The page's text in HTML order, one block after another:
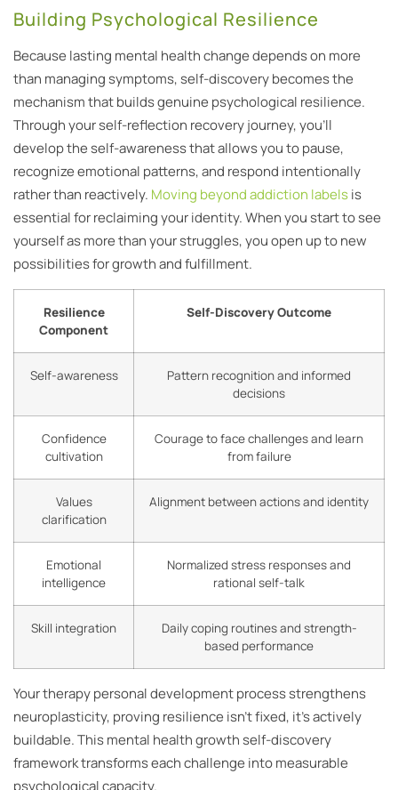
Building Psychological Resilience
Because lasting mental health change depends on more
than managing symptoms, self-discovery becomes the
mechanism that builds genuine psychological resilience.
Through your self-reflection recovery journey, you’ll
develop the self-awareness that allows you to pause,
recognize emotional patterns, and respond intentionally
rather than reactively. Moving beyond addiction labelsis
essential for reclaiming your identity. When you start to see
yourself as more than your struggles, you open up to new
possibilities for growth and fulfillment.
Resilience
Component
Self-Discovery Outcome
Self-awareness
Pattern recognition and informed
decisions
Confidence
cultivation
Courage to face challenges and learn
from failure
Values
clarification
Alignment between actions and identity
Emotional
intelligence
Normalized stress responses and
rational self-talk
Skill integration
Daily coping routines and strength-
based performance
Your therapy personal development process strengthens
neuroplasticity, proving resilience isn’t fixed, it’s actively
buildable. This mental health growth self-discovery
framework transforms each challenge into measurable
psychological capacity.